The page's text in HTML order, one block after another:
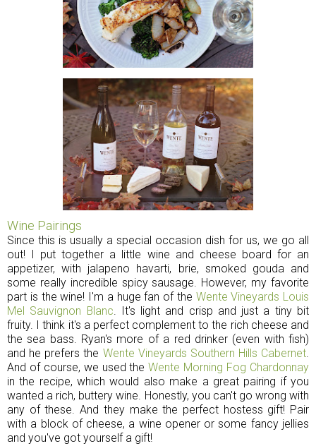
Wine Pairings
Since this is usually a special occasion dish for us, we go all
out! I put together a little wine and cheese board for an
appetizer, with jalapeno havarti, brie, smoked gouda and
some really incredible spicy sausage. However, my favorite
part is the wine! I'm a huge fan of the Wente Vineyards Louis
Mel Sauvignon Blanc. It's light and crisp and just a tiny bit
fruity. I think it's a perfect complement to the rich cheese and
the sea bass. Ryan's more of a red drinker (even with fish)
and he prefers the Wente Vineyards Southern Hills Cabernet.
And of course, we used theWente Morning Fog Chardonnay
in the recipe, which would also make a great pairing if you
wanted a rich, buttery wine. Honestly, you can't go wrong with
any of these. And they make the perfect hostess gift! Pair
with a block of cheese, a wine opener or some fancy jellies
and you've got yourself a gift!